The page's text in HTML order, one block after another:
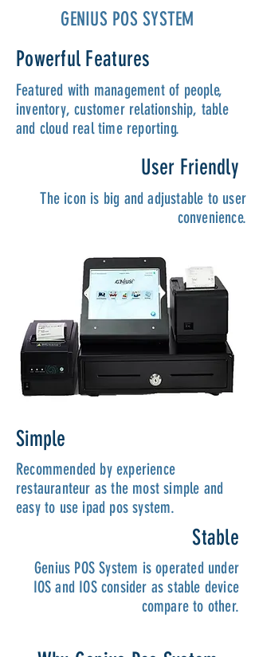
GENIUS POS SYSTEM
Powerful Features
Featured with management of people,
inventory, customer relationship, table
and cloud real time reporting.
User Friendly
The icon is big and adjustable to user
convenience.
Simple
Recommended by experience
restauranteur as the most simple and
easy to use ipad pos system.
Stable
Genius POS System is operated under
IOS and IOS consider as stable device
compare to other.